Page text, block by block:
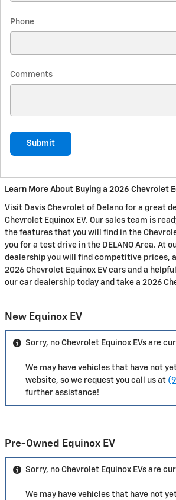
Phone
Comments
Submit
Learn More About Buying a 2026 Chevrolet
Visit Davis Chevrolet of Delano for a great
Chevrolet Equinox EV. Our sales team is
the features that you will find in the
you for a test drive in the DELANO Area. At
dealership you will find competitive prices,
2026 Chevrolet Equinox EV cars and a
our car dealership today and take a 2026
New Equinox EV
Sorry, no Chevrolet Equinox EVs are
We may have vehicles that have not
website, so we request you call us at
further assistance!
Pre-Owned Equinox EV
Sorry, no Chevrolet Equinox EVs are
We may have vehicles that have not